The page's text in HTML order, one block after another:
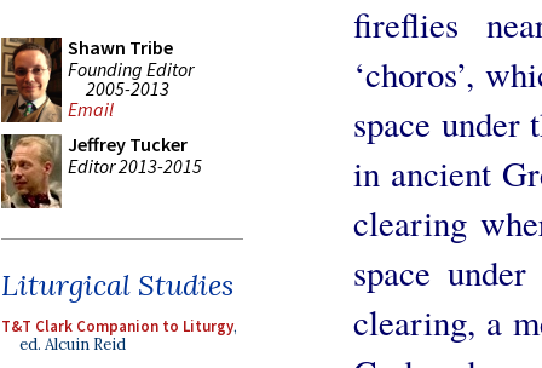
Shawn Tribe
Founding Editor
2005-2013
Email
Jeffrey Tucker
Editor 2013-2015
Liturgical Studies
T&T Clark Companion to Liturgy,
ed. Alcuin Reid
fireflies
‘choros’,
space under
in ancient
clearing
space
clearing, a